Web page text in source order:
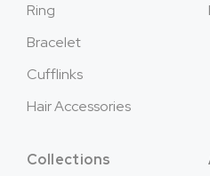
Ring
Bracelet
Cufflinks
Hair Accessories
Collections